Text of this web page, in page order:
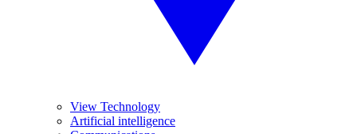
View Technology
Artificial intelligence